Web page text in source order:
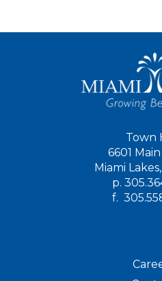
Town
6601
Miami
p.
f.